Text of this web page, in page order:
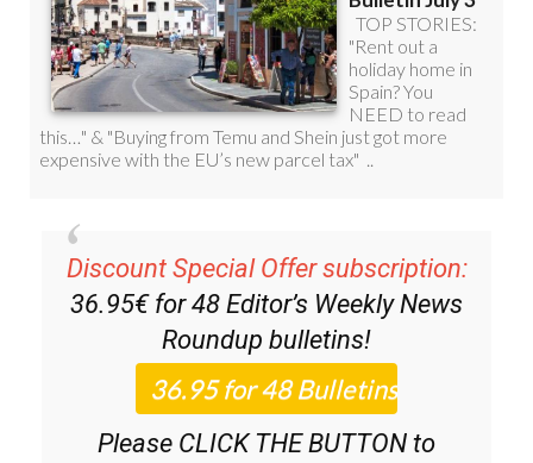
Discount Special Offer subscription:
36.95€ for 48 Editor’s Weekly News
Roundup bulletins!
Please CLICK THE BUTTON to